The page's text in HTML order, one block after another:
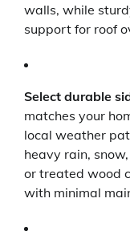
walls, while
support for roof
Select durable
matches your
local weather
heavy rain,
or treated wood
with minimal